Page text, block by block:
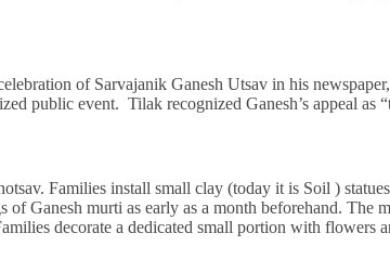
of Sarvajanik Ganesh Utsav in his
public event. Tilak recognized Ganesh’s appeal as
Families install small clay (today it is Soil )
Ganesh murti as early as a month beforehand. The
decorate a dedicated small portion with flowers